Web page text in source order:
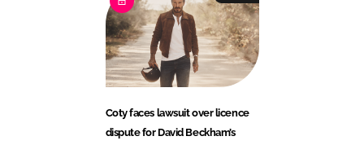
Coty faces lawsuit over licence
dispute for David Beckham’s